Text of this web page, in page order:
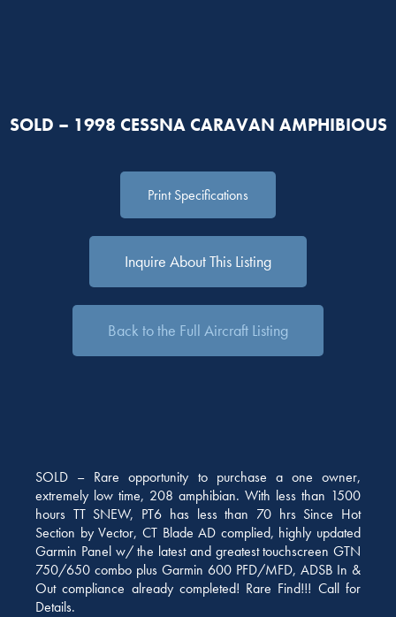
SOLD – 1998 CESSNA CARAVAN AMPHIBIOUS
Print Specifications
Inquire About This Listing
Back to the Full Aircraft Listing
SOLD – Rare opportunity to purchase a one owner,
extremely low time, 208 amphibian. With less than 1500
hours TT SNEW, PT6 has less than 70 hrs Since Hot
Section by Vector, CT Blade AD complied, highly updated
Garmin Panel w/ the latest and greatest touchscreen GTN
750/650 combo plus Garmin 600 PFD/MFD, ADSB In &
Out compliance already completed! Rare Find!!! Call for
Details.